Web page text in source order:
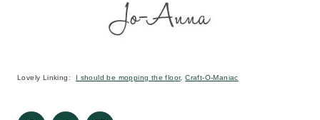
Lovely Linking: I should be mopping the floor,Craft-O-Maniac